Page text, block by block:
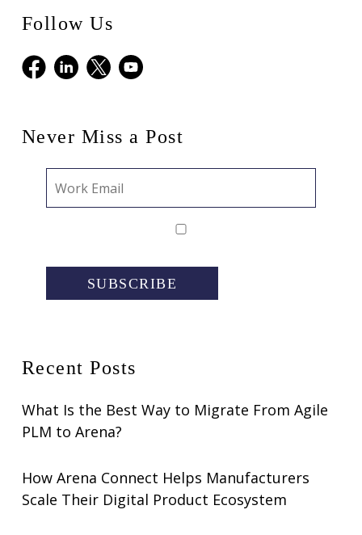
Follow Us
Facebook
LinkedIn
X Youtube
Never Miss a Post
SUBSCRIBE
Recent Posts
What Is the Best Way to Migrate From Agile
PLM to Arena?
How Arena Connect Helps Manufacturers
Scale Their Digital Product Ecosystem